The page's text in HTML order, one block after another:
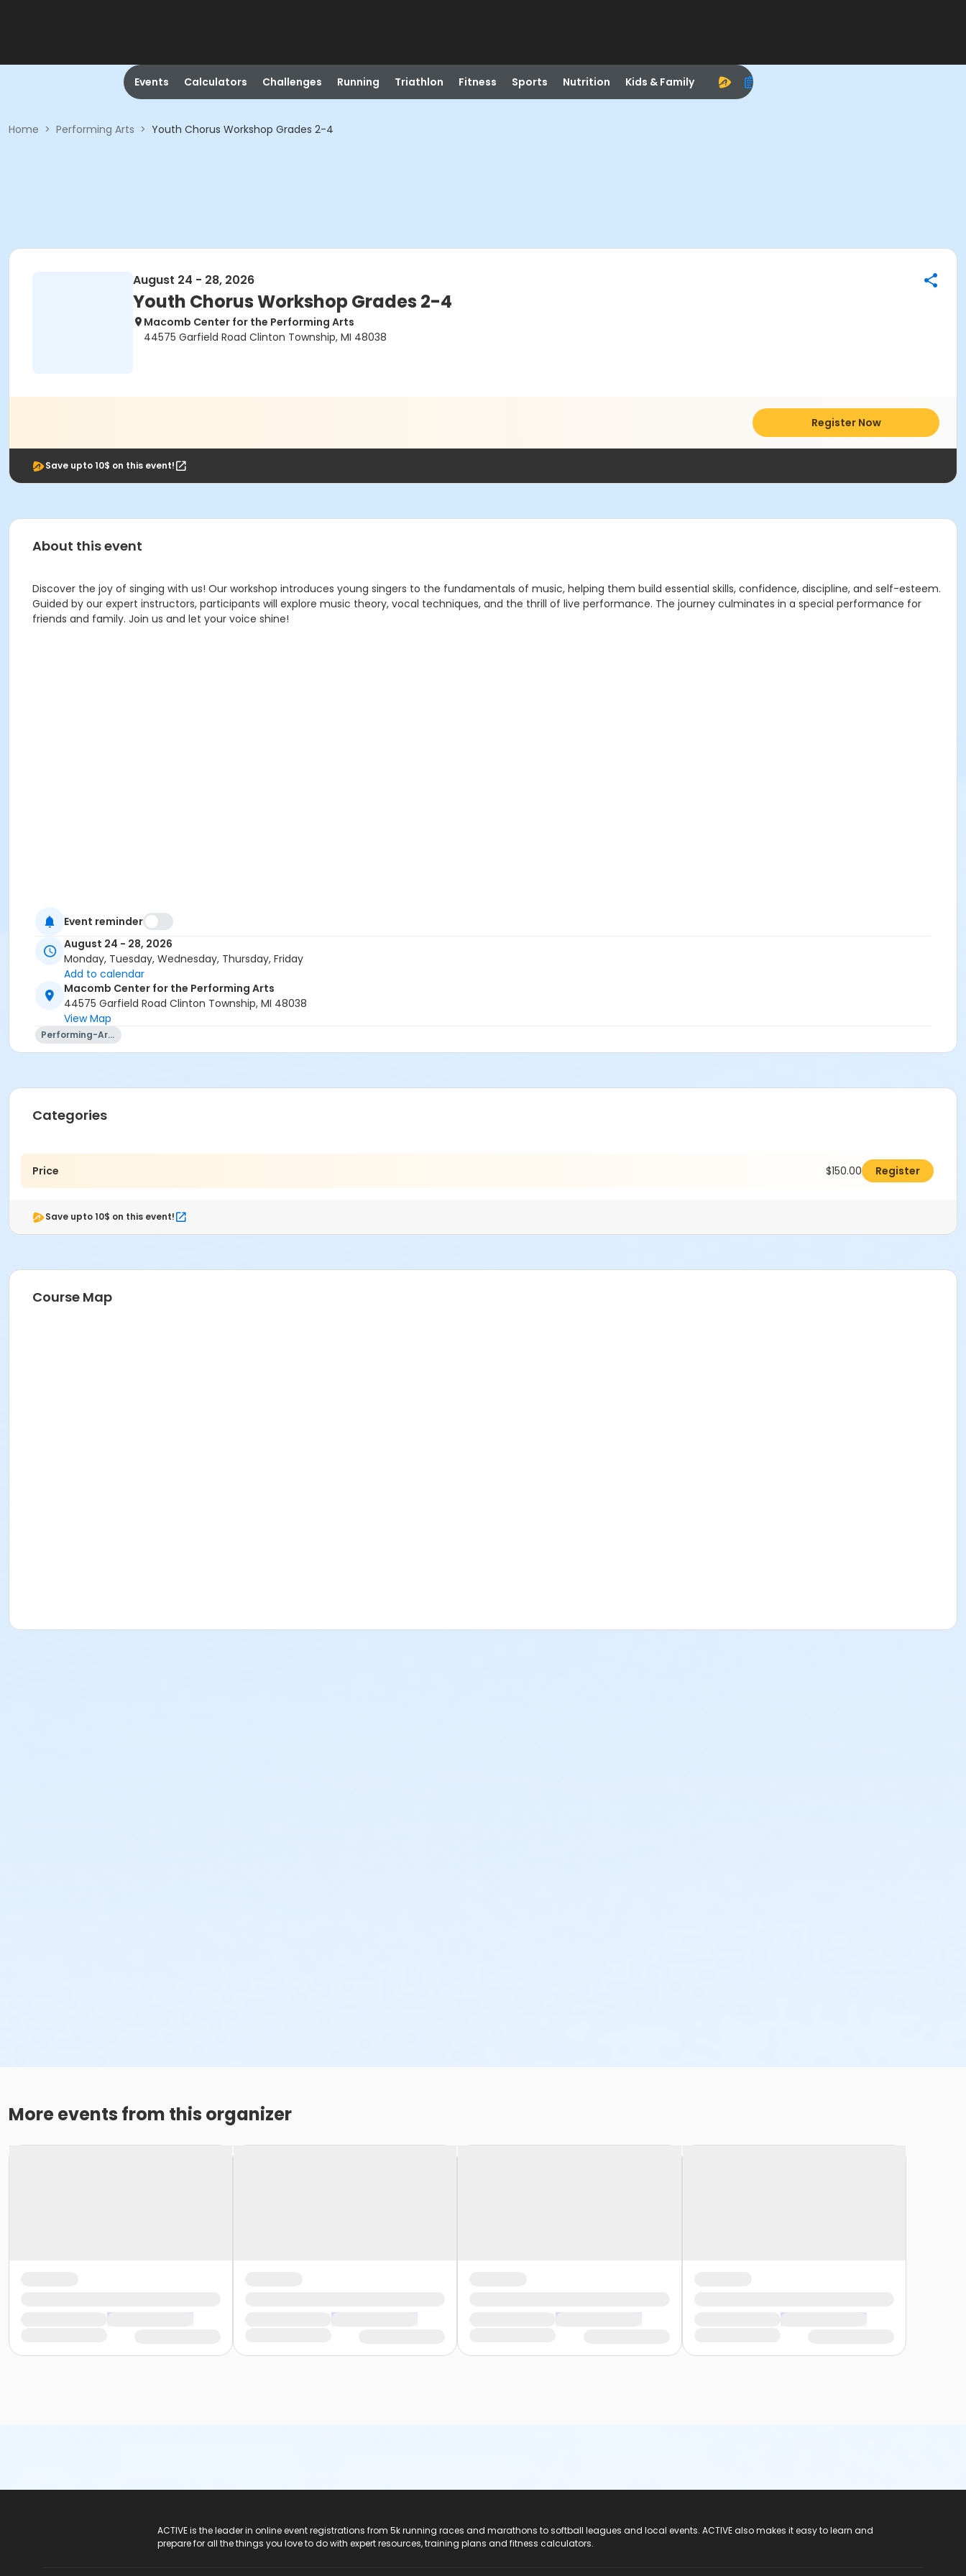
Events Calculators Challenges Running Triathlon Fitness Sports Nutrition Kids & Family
Home > Performing Arts > Youth Chorus Workshop Grades 2-4
August 24 - 28, 2026
Youth Chorus Workshop Grades 2-4
Macomb Center for the Performing Arts
44575 Garfield Road Clinton Township, MI 48038
Register Now
Save upto 10$ on this event!
About this event
Discover the joy of singing with us! Our workshop introduces young singers to the fundamentals of music, helping them build essential skills, confidence, discipline, and self-esteem.
Guided by our expert instructors, participants will explore music theory, vocal techniques, and the thrill of live performance. The journey culminates in a special performance for
friends and family. Join us and let your voice shine!
Event reminder
August 24 - 28, 2026
Monday, Tuesday, Wednesday, Thursday, Friday
Add to calendar
Macomb Center for the Performing Arts
44575 Garfield Road Clinton Township, MI 48038
View Map
Performing-Arts
Categories
Price $150.00 Register
Save upto 10$ on this event!
Course Map
More events from this organizer
ACTIVE is the leader in online event registrations from 5k running races and marathons to softball leagues and local events. ACTIVE also makes it easy to learn and
prepare for all the things you love to do with expert resources, training plans and fitness calculators.